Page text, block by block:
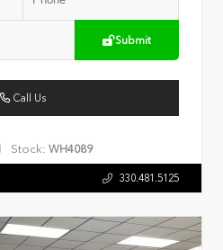
Submit
Call Us
Stock: WH4089
330.481.5125